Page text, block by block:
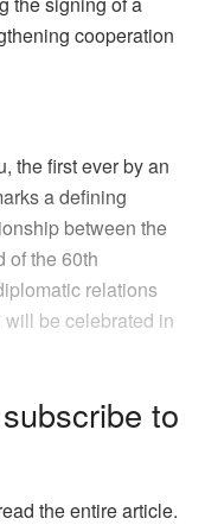
cooperation
the first ever by an
a defining
between the
of the 60th
relations
be celebrated in
to
the entire article.